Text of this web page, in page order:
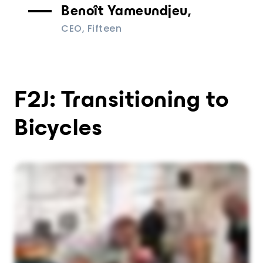
Benoît Yameundjeu,
CEO, Fifteen
F2J: Transitioning to
Bicycles